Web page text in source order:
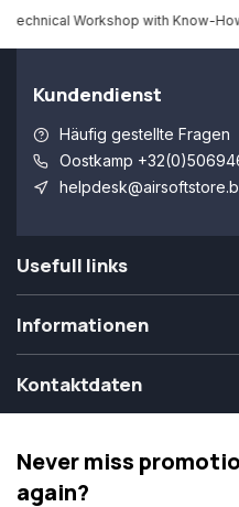
Technical Workshop with Know-
Kundendienst
Häufig gestellte Fragen
Oostkamp
Usefull links
Informationen
Kontaktdaten
Never miss
again?